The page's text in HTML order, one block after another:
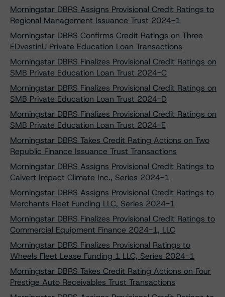
Morningstar DBRS Assigns Provisional Credit Ratings to
Regional Management Issuance Trust 2024-1
Morningstar DBRS Confirms Credit Ratings on Three
EDvestinU Private Education Loan Transactions
Morningstar DBRS Finalizes Provisional Credit Ratings on
SMB Private Education Loan Trust 2024-C
Morningstar DBRS Finalizes Provisional Credit Ratings on
SMB Private Education Loan Trust 2024-D
Morningstar DBRS Finalizes Provisional Credit Ratings on
SMB Private Education Loan Trust 2024-E
Morningstar DBRS Takes Credit Rating Actions on Two
Republic Finance Issuance Trust Transactions
Morningstar DBRS Assigns Provisional Credit Ratings to
Calvert Impact Climate Inc., Series 2024-1
Morningstar DBRS Assigns Provisional Credit Ratings to
Merchants Fleet Funding LLC, Series 2024-1
Morningstar DBRS Finalizes Provisional Credit Ratings to
Commercial Equipment Finance 2024-1, LLC
Morningstar DBRS Finalizes Provisional Ratings to
Wheels Fleet Lease Funding 1 LLC, Series 2024-1
Morningstar DBRS Takes Credit Rating Actions on Four
Prestige Auto Receivables Trust Transactions